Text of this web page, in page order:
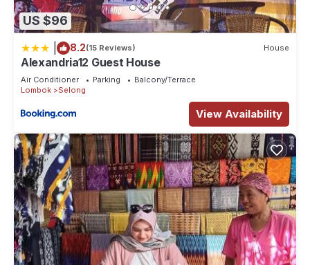
US $96
8.2(15 Reviews) House
Alexandria12 Guest House
Air Conditioner Parking
Balcony/Terrace
Lombok
Selong
View Availability